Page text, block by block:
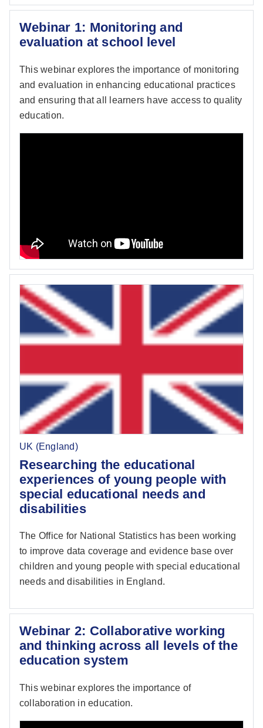
Webinar 1: Monitoring and
evaluation at school level
This webinar explores the importance of monitoring
and evaluation in enhancing educational practices
and ensuring that all learners have access to quality
education.
UK (England)
Researching the educational
experiences of young people with
special educational needs and
disabilities
The Office for National Statistics has been working
to improve data coverage and evidence base over
children and young people with special educational
needs and disabilities in England.
Webinar 2: Collaborative working
and thinking across all levels of the
education system
This webinar explores the importance of
collaboration in education.